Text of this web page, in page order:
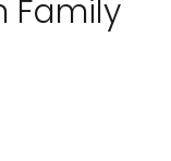
Family